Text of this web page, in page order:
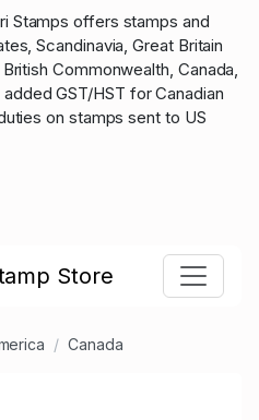
Stamps offers stamps and
Scandinavia, Great Britain
Commonwealth, Canada,
GST/HST for Canadian
on stamps sent to US
Store
Canada